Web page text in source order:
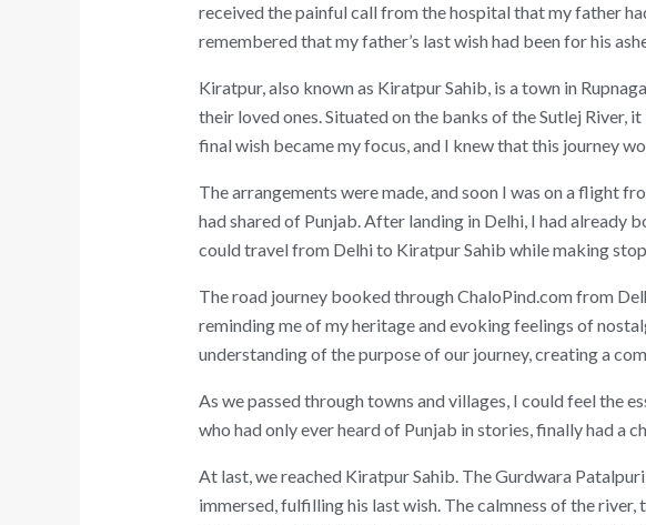
received the painful call from the hospital that my father
remembered that my father’s last wish had been for his
Kiratpur, also known as Kiratpur Sahib, is a town in
their loved ones. Situated on the banks of the Sutlej River,
final wish became my focus, and I knew that this journey
The arrangements were made, and soon I was on a flight
had shared of Punjab. After landing in Delhi, I had
could travel from Delhi to Kiratpur Sahib while making
The road journey booked through ChaloPind.com from
reminding me of my heritage and evoking feelings of
understanding of the purpose of our journey, creating a
As we passed through towns and villages, I could feel the
who had only ever heard of Punjab in stories, finally had a
At last, we reached Kiratpur Sahib. The Gurdwara
immersed, fulfilling his last wish. The calmness of the